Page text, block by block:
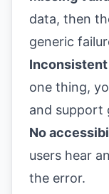
data, then
generic
one thing,
and support
No
users hear
the error.